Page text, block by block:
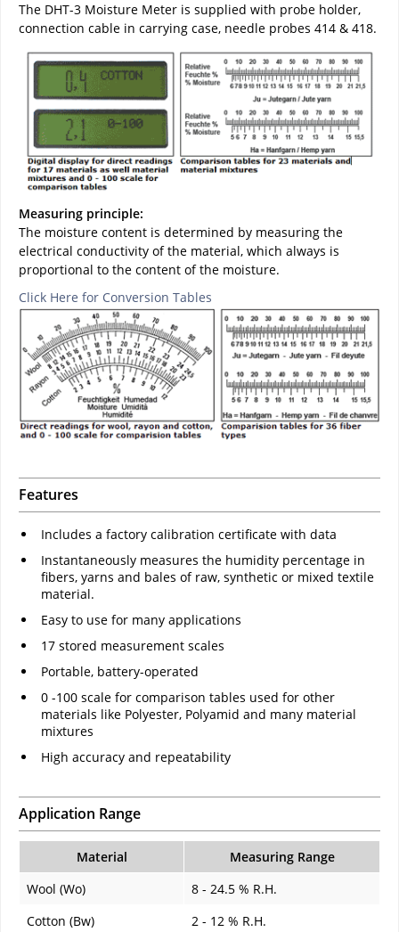
The DHT-3 Moisture Meter is supplied with probe holder,
connection cable in carrying case, needle probes 414 & 418.
Measuring principle:
The moisture content is determined by measuring the
electrical conductivity of the material, which always is
proportional to the content of the moisture.
Click Here for Conversion Tables
Features
Includes a factory calibration certificate with data
Instantaneously measures the humidity percentage in
fibers, yarns and bales of raw, synthetic or mixed textile
material.
Easy to use for many applications
17 stored measurement scales
Portable, battery-operated
0 -100 scale for comparison tables used for other
materials like Polyester, Polyamid and many material
mixtures
High accuracy and repeatability
Application Range
Material
Measuring Range
Wool (Wo)
8 - 24.5 % R.H.
Cotton (Bw)
2 - 12 % R.H.